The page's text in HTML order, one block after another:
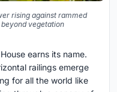
rising against rammed
vegetation
earns its name.
railings emerge
for all the world like